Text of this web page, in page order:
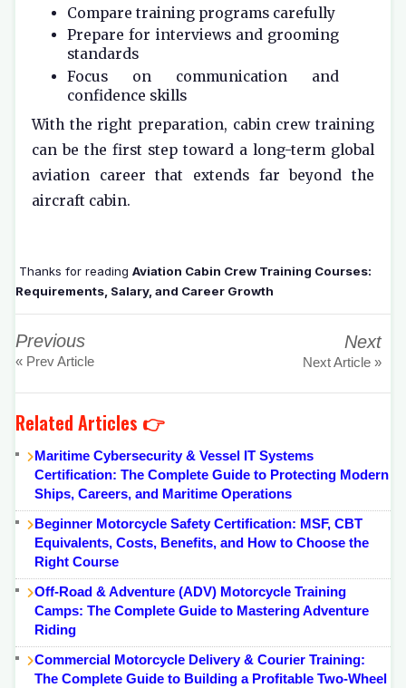
Compare training programs carefully
Prepare for interviews and grooming
standards
Focus on communication and
confidence skills
With the right preparation, cabin crew training
can be the first step toward a long-term global
aviation career that extends far beyond the
aircraft cabin.
Thanks for reading Aviation Cabin Crew Training Courses:
Requirements, Salary, and Career Growth
Previous
« Prev Article
Next
Next Article »
Related Articles 👉
Maritime Cybersecurity & Vessel IT Systems
Certification: The Complete Guide to Protecting Modern
Ships, Careers, and Maritime Operations
Beginner Motorcycle Safety Certification: MSF, CBT
Equivalents, Costs, Benefits, and How to Choose the
Right Course
Off-Road & Adventure (ADV) Motorcycle Training
Camps: The Complete Guide to Mastering Adventure
Riding
Commercial Motorcycle Delivery & Courier Training:
The Complete Guide to Building a Profitable Two-Wheel